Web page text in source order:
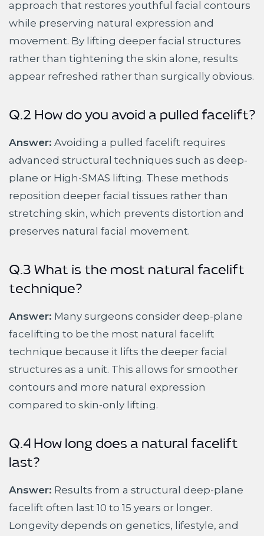
approach that restores youthful facial contours
while preserving natural expression and
movement. By lifting deeper facial structures
rather than tightening the skin alone, results
appear refreshed rather than surgically obvious.
Q.2 How do you avoid a pulled facelift?
Answer: Avoiding a pulled facelift requires
advanced structural techniques such as deep-
plane or High-SMAS lifting. These methods
reposition deeper facial tissues rather than
stretching skin, which prevents distortion and
preserves natural facial movement.
Q.3 What is the most natural facelift
technique?
Answer: Many surgeons consider deep-plane
facelifting to be the most natural facelift
technique because it lifts the deeper facial
structures as a unit. This allows for smoother
contours and more natural expression
compared to skin-only lifting.
Q.4 How long does a natural facelift
last?
Answer: Results from a structural deep-plane
facelift often last 10 to 15 years or longer.
Longevity depends on genetics, lifestyle, and